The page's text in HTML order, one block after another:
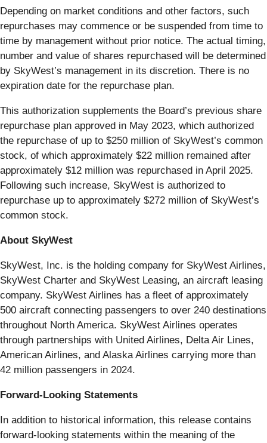
Depending on market conditions and other factors, such
repurchases may commence or be suspended from time to
time by management without prior notice. The actual timing,
number and value of shares repurchased will be determined
by SkyWest’s management in its discretion. There is no
expiration date for the repurchase plan.
This authorization supplements the Board’s previous share
repurchase plan approved in May 2023, which authorized
the repurchase of up to $250 million of SkyWest’s common
stock, of which approximately $22 million remained after
approximately $12 million was repurchased in April 2025.
Following such increase, SkyWest is authorized to
repurchase up to approximately $272 million of SkyWest’s
common stock.
About SkyWest
SkyWest, Inc. is the holding company for SkyWest Airlines,
SkyWest Charter and SkyWest Leasing, an aircraft leasing
company. SkyWest Airlines has a fleet of approximately
500 aircraft connecting passengers to over 240 destinations
throughout North America. SkyWest Airlines operates
through partnerships with United Airlines, Delta Air Lines,
American Airlines, and Alaska Airlines carrying more than
42 million passengers in 2024.
Forward-Looking Statements
In addition to historical information, this release contains
forward-looking statements within the meaning of the